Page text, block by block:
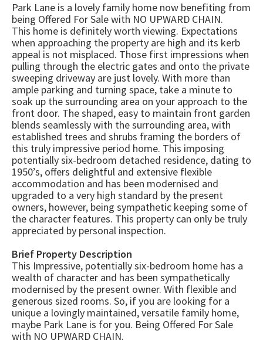
Park Lane is a lovely family home now benefiting from
being Offered For Sale with NO UPWARD CHAIN.
This home is definitely worth viewing. Expectations
when approaching the property are high and its kerb
appeal is not misplaced. Those first impressions when
pulling through the electric gates and onto the private
sweeping driveway are just lovely. With more than
ample parking and turning space, take a minute to
soak up the surrounding area on your approach to the
front door. The shaped, easy to maintain front garden
blends seamlessly with the surrounding area, with
established trees and shrubs framing the borders of
this truly impressive period home. This imposing
potentially six-bedroom detached residence, dating to
1950’s, offers delightful and extensive flexible
accommodation and has been modernised and
upgraded to a very high standard by the present
owners, however, being sympathetic keeping some of
the character features. This property can only be truly
appreciated by personal inspection.
Brief Property Description
This Impressive, potentially six-bedroom home has a
wealth of character and has been sympathetically
modernised by the present owner. With flexible and
generous sized rooms. So, if you are looking for a
unique a lovingly maintained, versatile family home,
maybe Park Lane is for you. Being Offered For Sale
with NO UPWARD CHAIN.